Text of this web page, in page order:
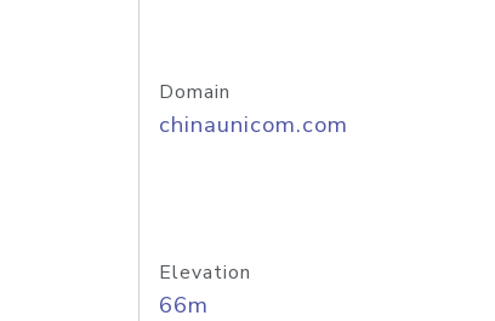
Domain
chinaunicom.com
Elevation
66m